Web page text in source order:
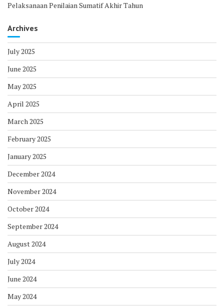
Pelaksanaan Penilaian Sumatif Akhir Tahun
Archives
July 2025
June 2025
May 2025
April 2025
March 2025
February 2025
January 2025
December 2024
November 2024
October 2024
September 2024
August 2024
July 2024
June 2024
May 2024